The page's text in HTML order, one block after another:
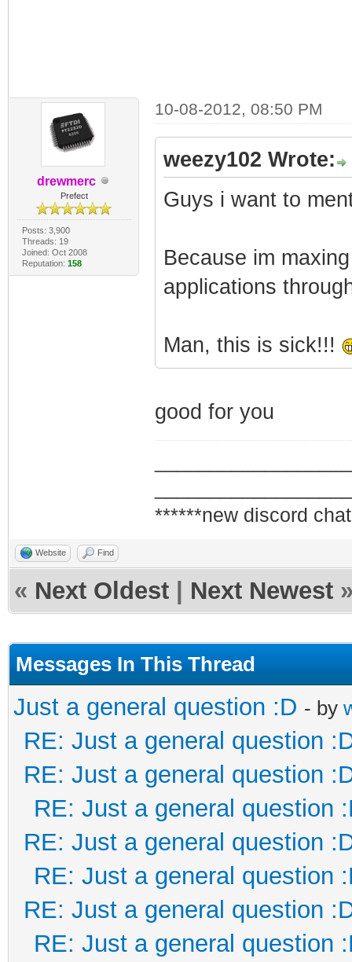
drewmerc
Prefect
Posts: 3,900
Threads: 19
Joined: Oct 2008
Reputation: 158
10-08-2012, 08:50 PM
weezy102 Wrote:
Guys i want to
Because im
applications
Man, this is sick!!!
good for you
******new discord
Website Find
« Next Oldest Next Newest
Messages In This Thread
Just a general question :D - by
RE: Just a general question
RE: Just a general question
RE: Just a general question
RE: Just a general question
RE: Just a general question
RE: Just a general question
RE: Just a general question